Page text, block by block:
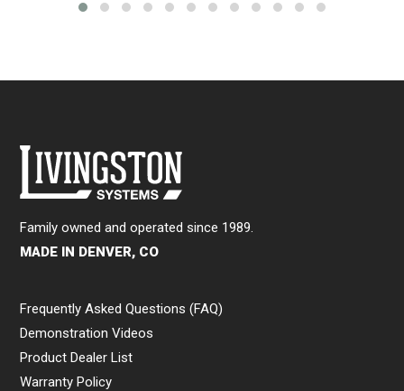
$862.00
Family owned and operated since 1989.
MADE IN DENVER, CO
Frequently Asked Questions (FAQ)
Demonstration Videos
Product Dealer List
Warranty Policy